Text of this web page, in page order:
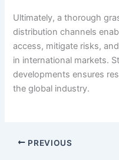
Ultimately, a thorough
distribution channels
access, mitigate risks,
in international markets.
developments ensures
the global industry.
PREVIOUS